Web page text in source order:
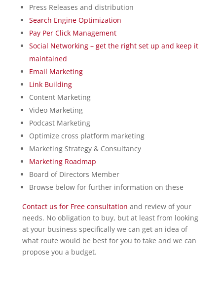
Press Releases and distribution
Search Engine Optimization
Pay Per Click Management
Social Networking – get the right set up and keep it
maintained
Email Marketing
Link Building
Content Marketing
Video Marketing
Podcast Marketing
Optimize cross platform marketing
Marketing Strategy & Consultancy
Marketing Roadmap
Board of Directors Member
Browse below for further information on these
Contact us for Free consultation and review of your
needs. No obligation to buy, but at least from looking
at your business specifically we can get an idea of
what route would be best for you to take and we can
propose you a budget.